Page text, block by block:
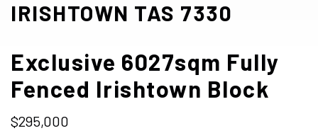
IRISHTOWN TAS 7330
Exclusive 6027sqm Fully
Fenced Irishtown Block
$295,000